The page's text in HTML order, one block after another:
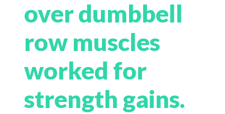
over dumbbell
row muscles
worked for
strength gains.